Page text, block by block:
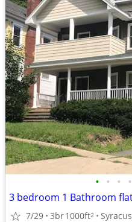
• • • •
3 bedroom 1 Bathroom
7/29 3br1000ft2